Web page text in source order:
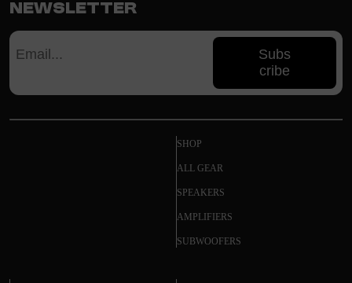
Newsletter
Subs
cribe
SHOP
ALL GEAR
SPEAKERS
AMPLIFIERS
SUBWOOFERS